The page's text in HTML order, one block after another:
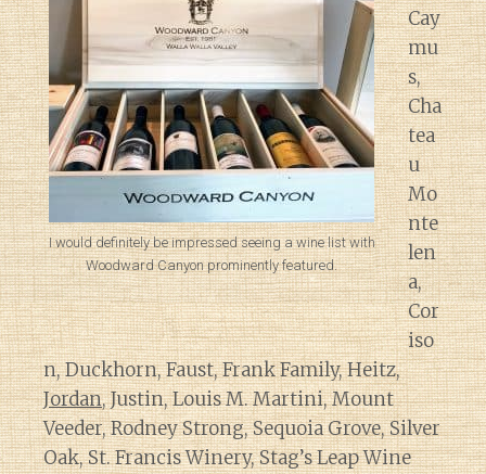
I would definitely be impressed seeing a wine list with
Woodward Canyon prominently featured.
Cay
mu
s,
Cha
tea
u
Mo
nte
len
a,
Cor
iso
n, Duckhorn, Faust, Frank Family, Heitz,
Jordan, Justin, Louis M. Martini, Mount
Veeder, Rodney Strong, Sequoia Grove, Silver
Oak, St. Francis Winery, Stag’s Leap Wine